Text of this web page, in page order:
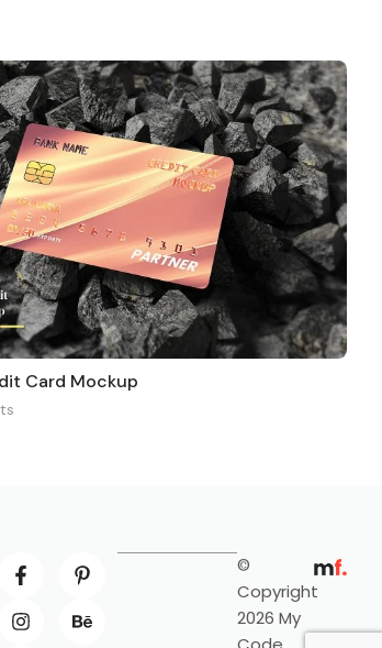
Card Mockup
©
Copyright
2026 My